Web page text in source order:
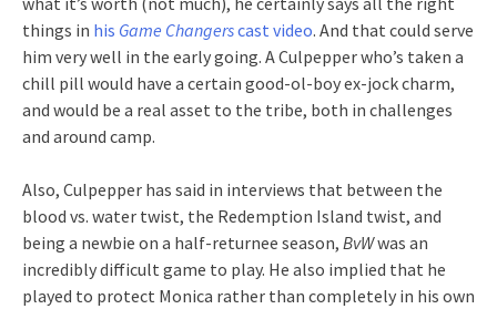
things in his Game Changerscast video. And that could serve
him very well in the early going. A Culpepper who’s taken a
chill pill would have a certain good-ol-boy ex-jock charm,
and would be a real asset to the tribe, both in challenges
and around camp.
Also, Culpepper has said in interviews that between the
blood vs. water twist, the Redemption Island twist, and
being a newbie on a half-returnee season, BvWwas an
incredibly difficult game to play. He also implied that he
played to protect Monica rather than completely in his own